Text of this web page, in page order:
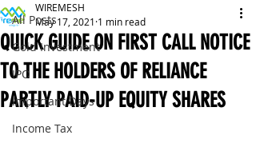
All Posts
Gold Investment
IPO
Important Days
Income Tax
QUICK GUIDE ON FIRST CALL NOTICE
TO THE HOLDERS OF RELIANCE
PARTLY PAID-UP EQUITY SHARES
WIREMESH
May 17, 2021 1 min read